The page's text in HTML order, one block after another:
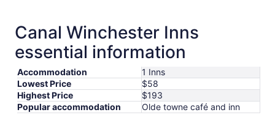
16
to
Aug
17
Canal Winchester Inns
essential information
Accommodation
1 Inns
Lowest Price
$58
Highest Price
$193
Popular accommodation
Olde towne café and inn